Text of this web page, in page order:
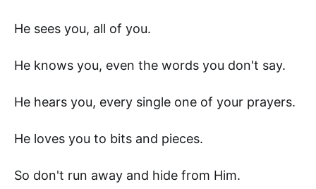
He sees you, all of you.
He knows you, even the words you don't say.
He hears you, every single one of your prayers.
He loves you to bits and pieces.
So don't run away and hide from Him.